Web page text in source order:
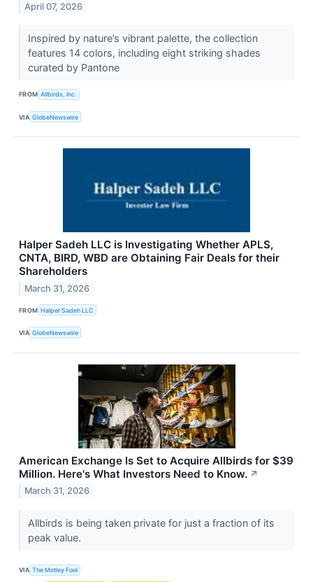
April 07, 2026
Inspired by nature’s vibrant palette, the collection
features 14 colors, including eight striking shades
curated by Pantone
FROM Allbirds, Inc.
VIA GlobeNewswire
Halper Sadeh LLC is Investigating Whether APLS,
CNTA, BIRD, WBD are Obtaining Fair Deals for their
Shareholders
March 31, 2026
FROM Halper Sadeh LLC
VIA GlobeNewswire
American Exchange Is Set to Acquire Allbirds for $39
Million. Here's What Investors Need to Know. ↗
March 31, 2026
Allbirds is being taken private for just a fraction of its
peak value.
VIA The Motley Fool